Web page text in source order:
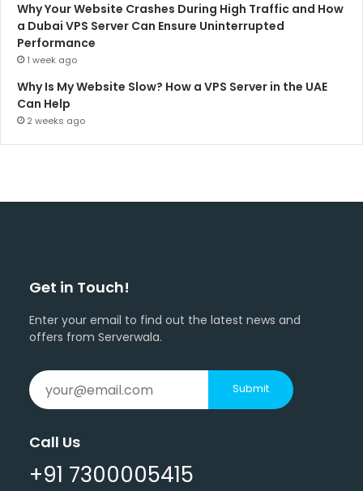
Why Your Website Crashes During High Traffic and How
a Dubai VPS Server Can Ensure Uninterrupted
Performance
1 week ago
Why Is My Website Slow? How a VPS Server in the UAE
Can Help
2 weeks ago
Get in Touch!
Enter your email to find out the latest news and
offers from Serverwala.
Submit
Call Us
+91 7300005415